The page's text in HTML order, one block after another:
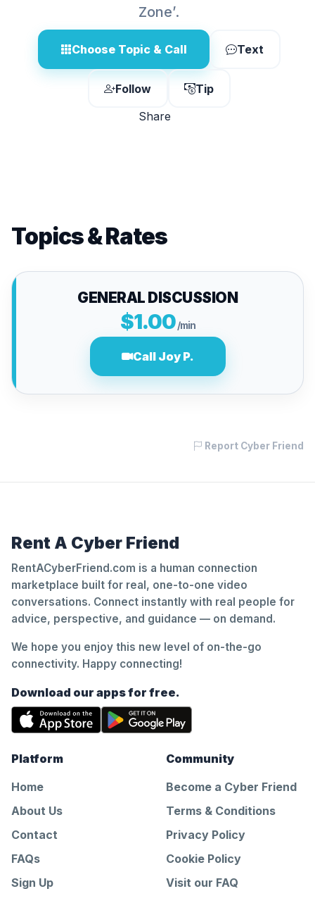
Zone’.
Choose Topic & Call Text
Follow
Tip
Share
Topics & Rates
GENERAL DISCUSSION
$1.00 /min
Call Joy P.
Report Cyber Friend
Rent A Cyber Friend
RentACyberFriend.com is a human connection
marketplace built for real, one-to-one video
conversations. Connect instantly with real people for
advice, perspective, and guidance — on demand.
We hope you enjoy this new level of on-the-go
connectivity. Happy connecting!
Download our apps for free.
Platform
Home
About Us
Contact
FAQs
Sign Up
Community
Become a Cyber Friend
Terms & Conditions
Privacy Policy
Cookie Policy
Visit our FAQ